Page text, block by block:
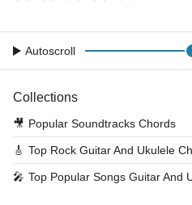
Autoscroll
Collections
🎥 Popular Soundtracks Chords
🎸 Top Rock Guitar And Ukulele
🎤 Top Popular Songs Guitar And